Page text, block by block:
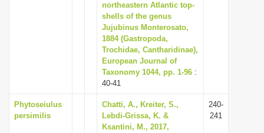
northeastern Atlantic top-
shells of the genus
Jujubinus Monterosato,
1884 (Gastropoda,
Trochidae, Cantharidinae),
European Journal of
Taxonomy 1044, pp. 1-96 :
40-41
Phytoseiulus
persimilis
Chatti, A., Kreiter, S.,
Lebdi-Grissa, K. &
Ksantini, M., 2017,
240-
241